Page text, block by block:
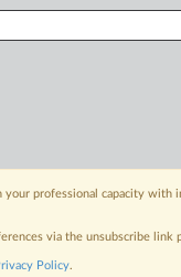
your professional capacity
via the unsubscribe
Policy.